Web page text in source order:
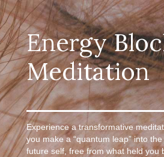
Energy
Meditation
Experience a transformative
you make a “quantum leap” into
future self, free from what held you